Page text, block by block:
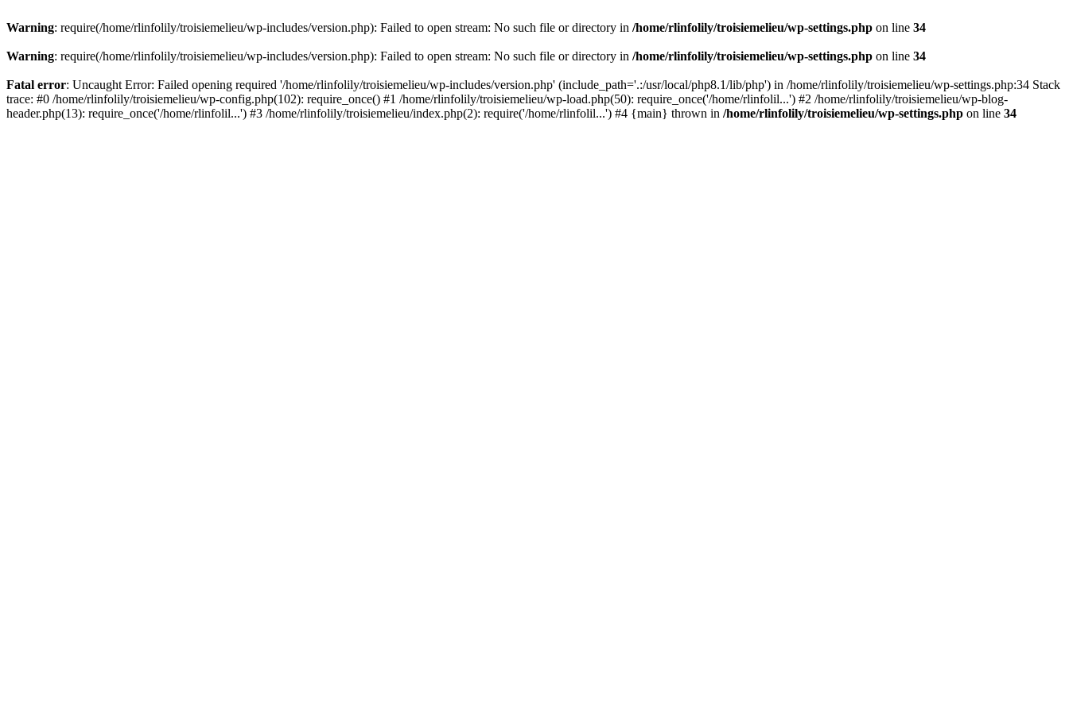
Warning: require(/home/rlinfolily/troisiemelieu/wp-includes/version.php): Failed to open stream: No such file or directory in /home/rlinfolily/troisiemelieu/wp-settings.php on line 34
Warning: require(/home/rlinfolily/troisiemelieu/wp-includes/version.php): Failed to open stream: No such file or directory in /home/rlinfolily/troisiemelieu/wp-settings.php on line 34
Fatal error: Uncaught Error: Failed opening required '/home/rlinfolily/troisiemelieu/wp-includes/version.php' (include_path='.:/usr/local/php8.1/lib/php') in /home/rlinfolily/troisiemelieu/wp-settings.php:34 Stack
trace: #0 /home/rlinfolily/troisiemelieu/wp-config.php(102): require_once() #1 /home/rlinfolily/troisiemelieu/wp-load.php(50): require_once('/home/rlinfolil...') #2 /home/rlinfolily/troisiemelieu/wp-blog-
header.php(13): require_once('/home/rlinfolil...') #3 /home/rlinfolily/troisiemelieu/index.php(2): require('/home/rlinfolil...') #4 {main} thrown in /home/rlinfolily/troisiemelieu/wp-settings.php on line 34